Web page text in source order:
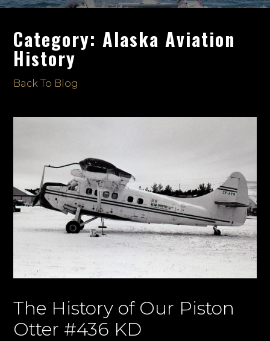
Category: Alaska Aviation
History
Back To Blog
The History of Our Piston
Otter #436 KD